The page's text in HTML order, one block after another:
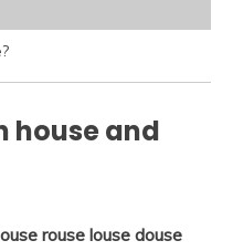
house and
rouse louse douse